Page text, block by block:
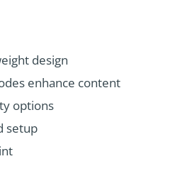
design
enhance content
options
setup